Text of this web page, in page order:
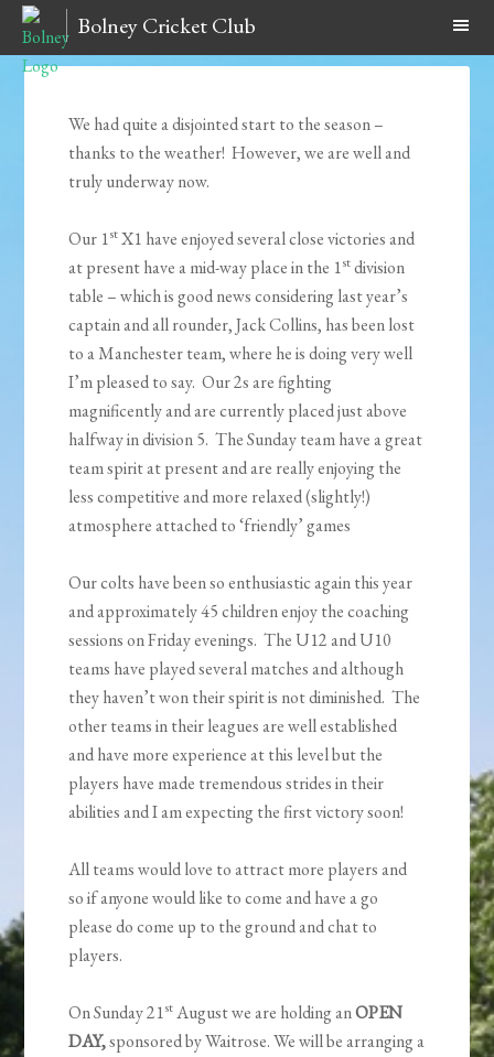
Bolney Cricket Club
We had quite a disjointed start to the season –
thanks to the weather! However, we are well and
truly underway now.
Our 1stX1 have enjoyed several close victories and
at present have a mid-way place in the 1stdivision
table – which is good news considering last year’s
captain and all rounder, Jack Collins, has been lost
to a Manchester team, where he is doing very well
I’m pleased to say. Our 2s are fighting
magnificently and are currently placed just above
halfway in division 5. The Sunday team have a great
team spirit at present and are really enjoying the
less competitive and more relaxed (slightly!)
atmosphere attached to ‘friendly’ games
Our colts have been so enthusiastic again this year
and approximately 45 children enjoy the coaching
sessions on Friday evenings. The U12 and U10
teams have played several matches and although
they haven’t won their spirit is not diminished. The
other teams in their leagues are well established
and have more experience at this level but the
players have made tremendous strides in their
abilities and I am expecting the first victory soon!
All teams would love to attract more players and
so if anyone would like to come and have a go
please do come up to the ground and chat to
players.
On Sunday 21stAugust we are holding anOPEN
DAY,sponsored by Waitrose. We will be arranging a